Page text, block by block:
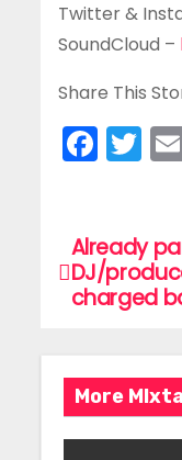
Twitter &
SoundCloud –
Share This
F
a
e
b
o
k
T
w
er
P
o
t
n
Already
DJ/
charged
More